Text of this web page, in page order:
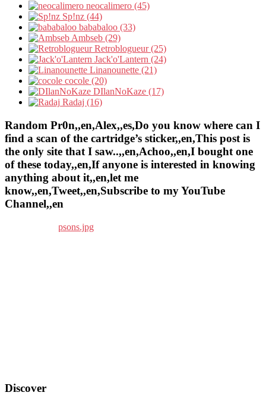
neocalimero (45)
Sp!nz (44)
bababaloo (33)
Ambseb (29)
Retroblogueur (25)
Jack'o'Lantern (24)
Linanounette (21)
cocole (20)
DIlanNoKaze (17)
Radaj (16)
Random Pr0n,,en,Alex,,es,Do you know where can I
find a scan of the cartridge’s sticker,,en,This post is
the only site that I saw..,,en,Achoo,,en,I bought one
of these today,,en,If anyone is interested in knowing
anything about it,,en,let me
know,,en,Tweet,,en,Subscribe to my YouTube
Channel,,en
Discover